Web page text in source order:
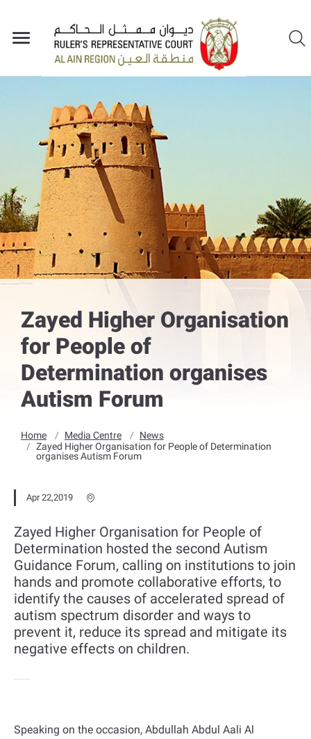
Zayed Higher Organisation
for People of
Determination organises
Autism Forum
Home Media Centre
News
Zayed Higher Organisation for People of Determination
organises Autism Forum
Apr 22,2019
Zayed Higher Organisation for People of
Determination hosted the second Autism
Guidance Forum, calling on institutions to join
hands and promote collaborative efforts, to
identify the causes of accelerated spread of
autism spectrum disorder and ways to
prevent it, reduce its spread and mitigate its
negative effects on children.
Speaking on the occasion, Abdullah Abdul Aali Al